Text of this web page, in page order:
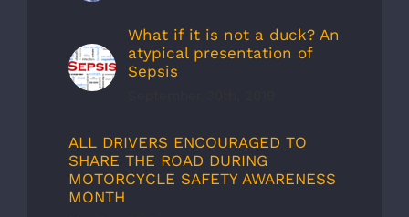
What if it is not a duck? An
atypical presentation of
Sepsis
ALL DRIVERS ENCOURAGED TO
SHARE THE ROAD DURING
MOTORCYCLE SAFETY AWARENESS
MONTH